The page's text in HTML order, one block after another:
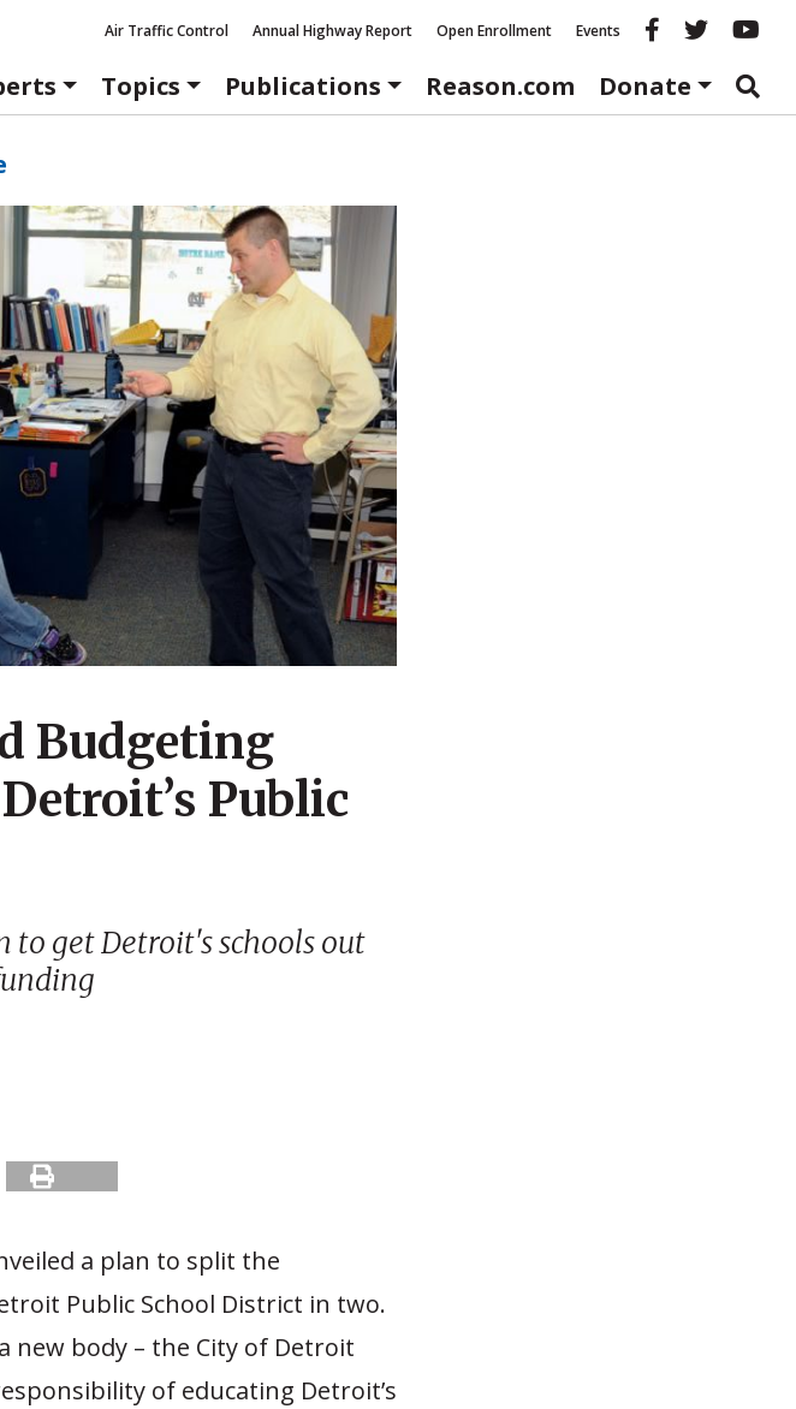
Air Traffic Control Annual Highway Report Open Enrollment Events Reason
Topics Publications Reason.com Donate
Budgeting
Public
to get Detroit's schools out
a plan to split the
Public School District in two.
new body – the City of Detroit
of educating Detroit’s